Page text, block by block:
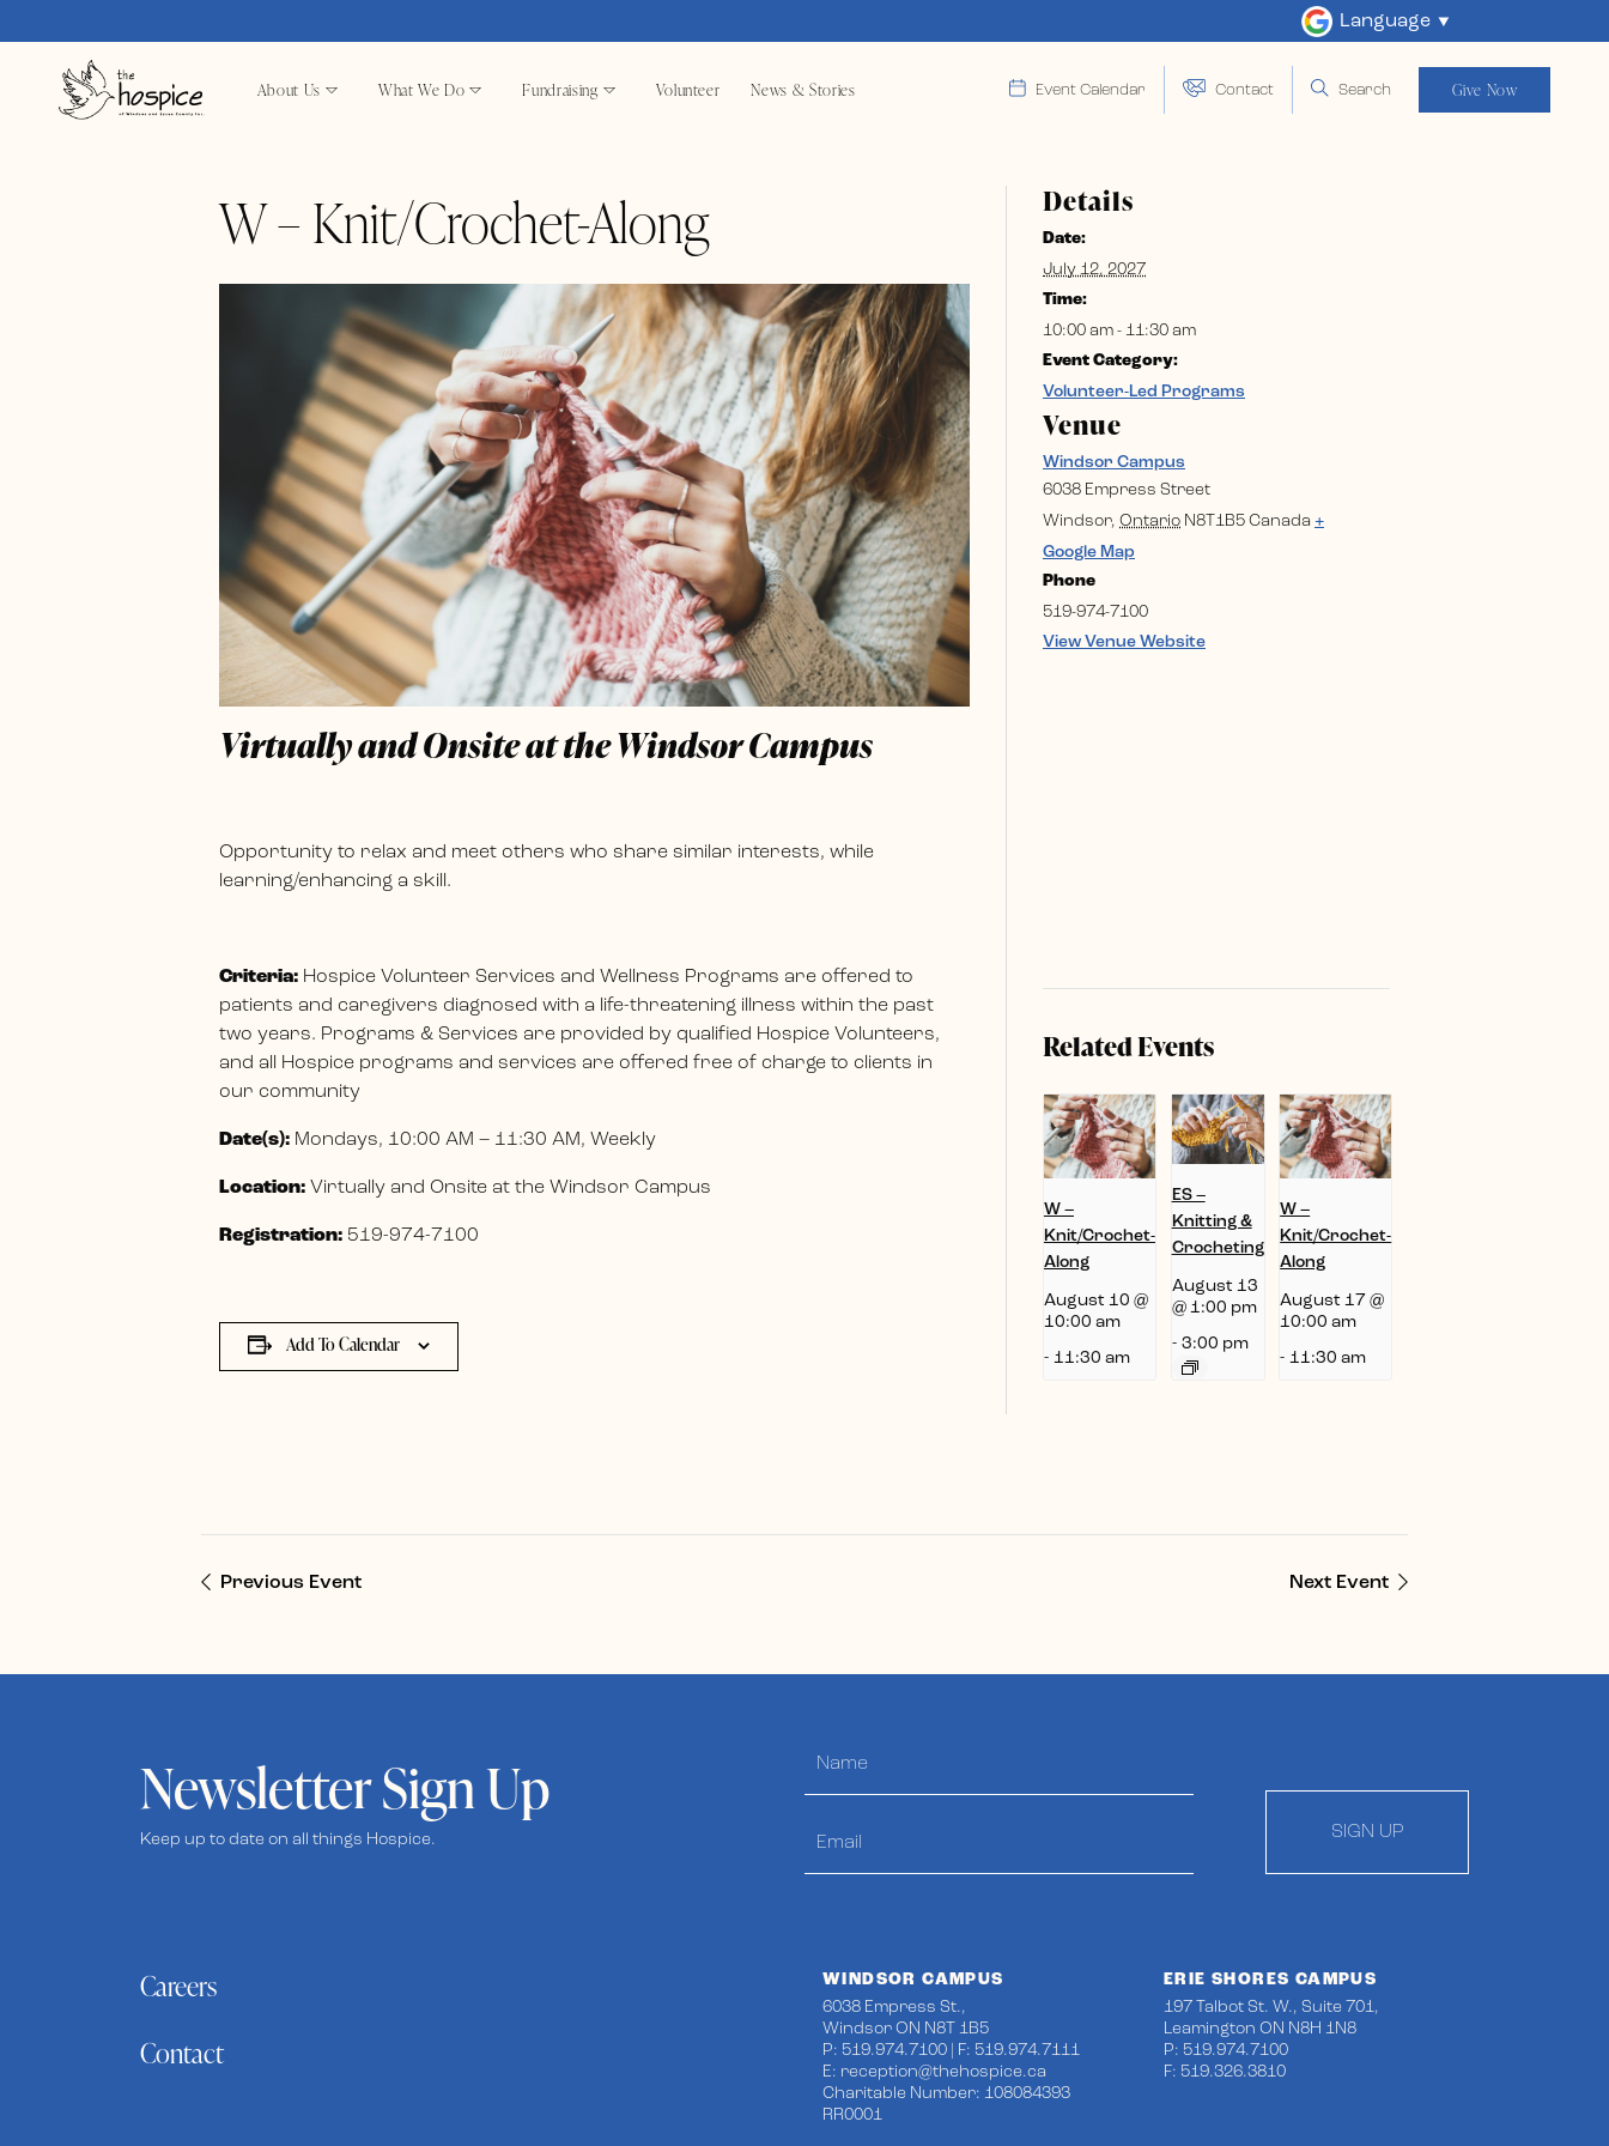
Language
About Us What We Do Fundraising Volunteer News & Stories Event Calendar Contact Search Give Now
W – Knit/Crochet-Along
Virtually and Onsite at the Windsor Campus
Opportunity to relax and meet others who share similar interests, while
learning/enhancing a skill.
Criteria: Hospice Volunteer Services and Wellness Programs are offered to
patients and caregivers diagnosed with a life-threatening illness within the past
two years. Programs & Services are provided by qualified Hospice Volunteers,
and all Hospice programs and services are offered free of charge to clients in
our community
Date(s): Mondays, 10:00 AM – 11:30 AM, Weekly
Location: Virtually and Onsite at the Windsor Campus
Registration: 519-974-7100
Add To Calendar
Details
Date:
July 12, 2027
Time:
10:00 am - 11:30 am
Event Category:
Volunteer-Led Programs
Venue
Windsor Campus
6038 Empress Street
Windsor, Ontario N8T1B5 Canada +
Google Map
Phone
519-974-7100
View Venue Website
Related Events
W –
Knit/Crochet-
Along
August 10 @
10:00 am
- 11:30 am
ES –
Knitting &
Crocheting
August 13
@ 1:00 pm
- 3:00 pm
W –
Knit/Crochet-
Along
August 17 @
10:00 am
- 11:30 am
Previous Event Next Event
Newsletter Sign Up
Keep up to date on all things Hospice. SIGN UP
Careers
Contact
WINDSOR CAMPUS
6038 Empress St.,
Windsor ON N8T 1B5
P: 519.974.7100 | F: 519.974.7111
E: reception@thehospice.ca
Charitable Number: 108084393
RR0001
ERIE SHORES CAMPUS
197 Talbot St. W., Suite 701,
Leamington ON N8H 1N8
P: 519.974.7100
F: 519.326.3810